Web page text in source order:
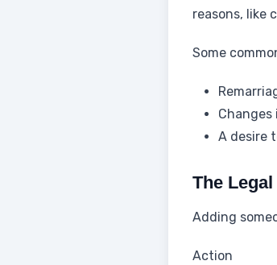
reasons, like
Some
A desire
The
Adding
Action